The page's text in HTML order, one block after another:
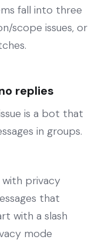
fall into three
scope issues, or
replies
is a bot that
in groups.
privacy
that
with a slash
mode